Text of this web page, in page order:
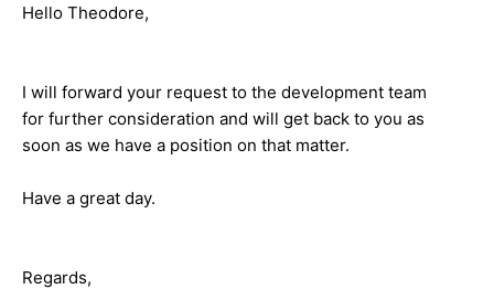
Hello Theodore,
I will forward your request to the development team
for further consideration and will get back to you as
soon as we have a position on that matter.
Have a great day.
Regards,